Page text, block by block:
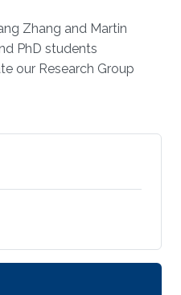
Zhang and Martin
PhD students
our Research Group​​​